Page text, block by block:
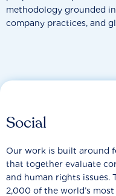
methodology grounded
company practices, and
Social
Our work is built around
that together evaluate
and human rights issues.
2,000 of the world’s